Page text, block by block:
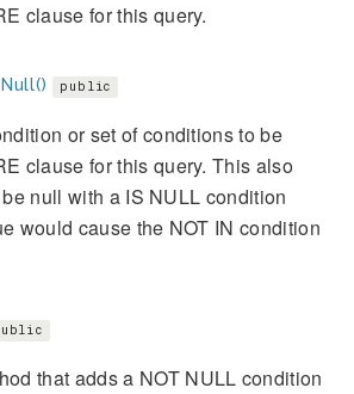
clause for this query.
public
or set of conditions to be
clause for this query. This also
null with a IS NULL condition
would cause the NOT IN condition
that adds a NOT NULL condition